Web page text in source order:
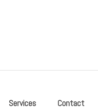
Services Contact